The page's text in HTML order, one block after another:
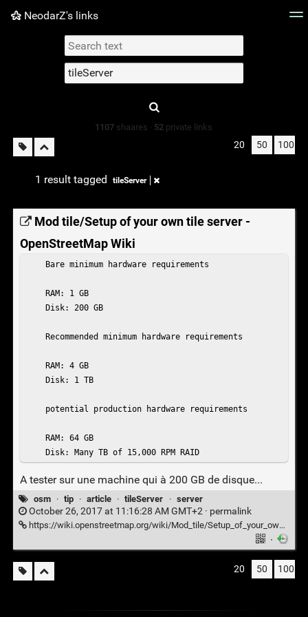
NeodarZ's links
Picture wall
1107 shaares · 52 private links
20 50 100
1 result tagged tileServer
Mod tile/Setup of your own tile server -
OpenStreetMap Wiki
    Bare minimum hardware requirements
    RAM: 1 GB
    Disk: 200 GB
    Recommended minimum hardware requirements
    RAM: 4 GB
    Disk: 1 TB
    potential production hardware requirements
    RAM: 64 GB
    Disk: Many TB of 15,000 RPM RAID
A tester sur une machine qui à 200 GB de disque...
osm · tip · article · tileServer · server
October 26, 2017 at 11:16:28 AM GMT+2 · permalink
https://wiki.openstreetmap.org/wiki/Mod_tile/Setup_of_your_own_tile_server
·
20 50 100